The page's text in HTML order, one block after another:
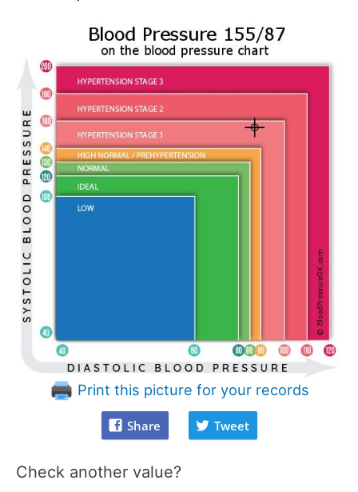
Print this picture for your records
Share Tweet
Check another value?